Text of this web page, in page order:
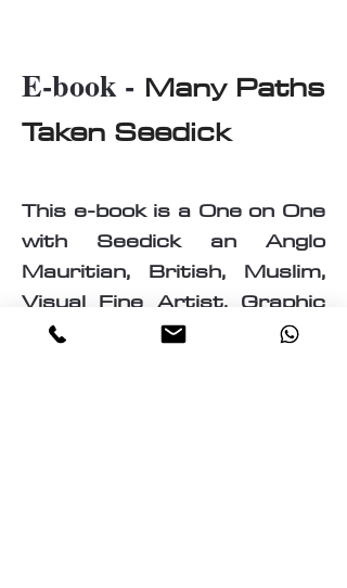
E-book - Many Paths
Taken Seedick
This e-book is a One on One
with Seedick an Anglo
Mauritian, British, Muslim,
Visual Fine Artist, Graphic
Designer, Photographer,